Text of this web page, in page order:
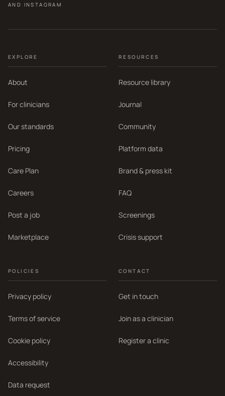
AND INSTAGRAM
EXPLORE
About
For clinicians
Our standards
Pricing
Care Plan
Careers
Post a job
Marketplace
RESOURCES
Resource library
Journal
Community
Platform data
Brand & press kit
FAQ
Screenings
Crisis support
POLICIES
Privacy policy
Terms of service
Cookie policy
Accessibility
Data request
CONTACT
Get in touch
Join as a clinician
Register a clinic